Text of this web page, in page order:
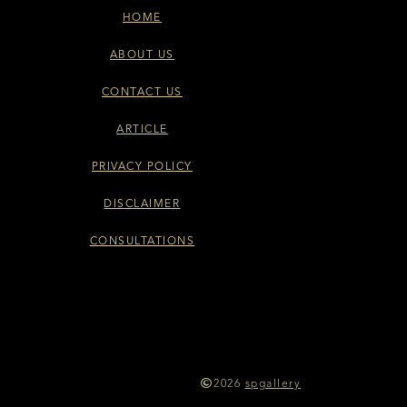
HOME
ABOUT US
CONTACT US
ARTICLE
PRIVACY POLICY
DISCLAIMER
CONSULTATIONS
2026 spgallery